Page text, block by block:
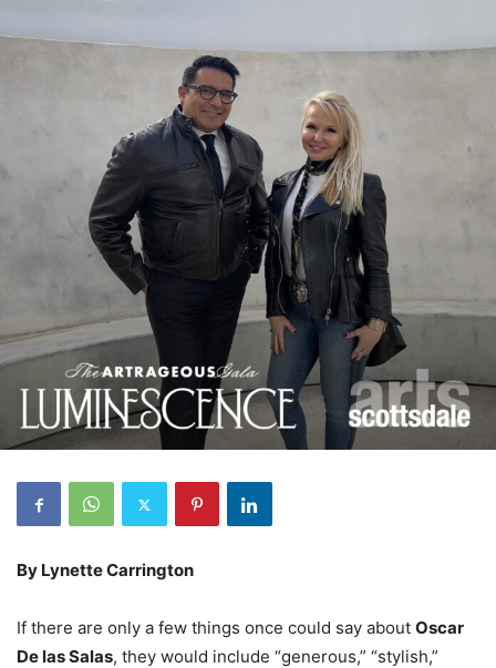
By Lynette Carrington
If there are only a few things once could say about Oscar
De las Salas, they would include “generous,” “stylish,”